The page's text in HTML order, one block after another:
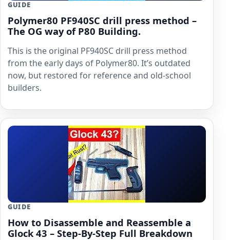
GUIDE
Polymer80 PF940SC drill press method –
The OG way of P80 Building.
This is the original PF940SC drill press method
from the early days of Polymer80. It’s outdated
now, but restored for reference and old-school
builders.
GUIDE
How to Disassemble and Reassemble a
Glock 43 – Step-By-Step Full Breakdown